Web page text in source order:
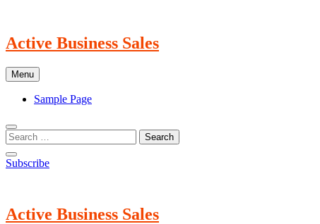
content
Active Business Sales
Menu
Sample Page
Subscribe
Active Business Sales